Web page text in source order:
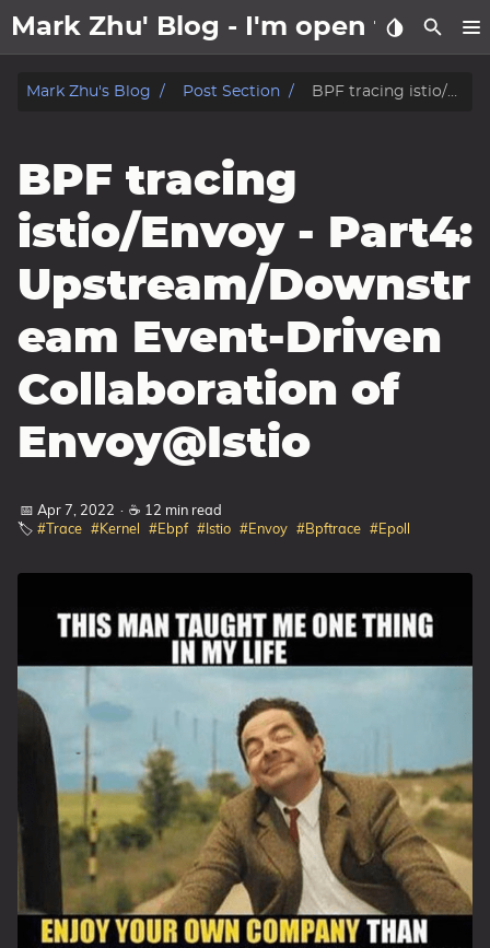
Mark Zhu' Blog - I'm open to work |
about
notes
Tags
Categories
Series
Mark Zhu's Blog Post Section BPF tracing istio/Envoy - Part4: Upstream/Downstream Event-Driven Collaboration of Envoy@Istio
BPF tracing
istio/Envoy - Part4:
Upstream/Downstr
eam Event-Driven
Collaboration of
Envoy@Istio
📅 Apr 7, 2022 · ☕ 12 min read
🏷️ #Trace #Kernel #Ebpf #Istio #Envoy #Bpftrace #Epoll